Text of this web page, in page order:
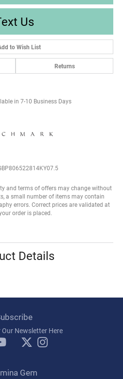
Us
to Wish List
Returns
in 7-10 Business Days
and terms of offers may change without
a small number of items may contain
errors. Correct prices are validated at
order is placed.
Details
Our Newsletter Here
Gem